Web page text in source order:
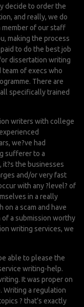
decide to order the
and really, we do
of our staff
making the process
to do the best job
dissertation writing
team of execs who
There are
specifically trained
writers with college
we?ve had
sufferer to a
it?s the businesses
and/or very fast
with any ?level? of
in a really
a scam and have
a submission worthy
writing services, we
able to please the
writing-help.
It was proper on
Writing a regulation
? that’s exactly